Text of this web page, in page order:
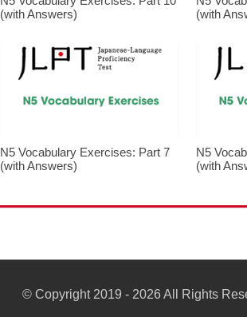
(with Answers)
(with
N5 Vocabulary Exercises: Part 7
(with Answers)
N5
(with
© Copyright 2019 - 2026 All Rights